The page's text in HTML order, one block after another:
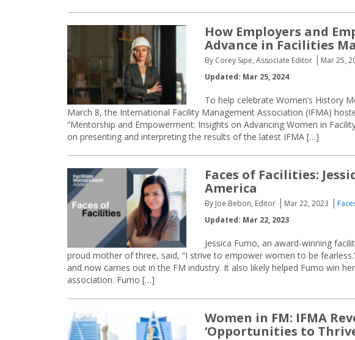
How Employers and
Advance in Facilities
By Corey Sipe, Associate Editor Mar 25,
Updated: Mar 25, 2024
To help celebrate Women’s History
March 8, the International Facility Management Association (IFMA)
“Mentorship and Empowerment: Insights on Advancing Women in
on presenting and interpreting the results of the latest IFMA […]
Faces of Facilities:
America
By Joe Bebon, Editor Mar 22, 2023
Updated: Mar 22, 2023
Jessica Fumo, an award-winning
proud mother of three, said, “I strive to empower women to be
and now carries out in the FM industry. It also likely helped Fumo win
association. Fumo […]
Women in FM: IFMA
‘Opportunities to